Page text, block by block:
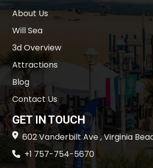
About Us
Will Sea
3d Overview
Attractions
Blog
Contact Us
GET IN TOUCH
602 Vanderbilt Ave , Virginia
+1 757-754-5670